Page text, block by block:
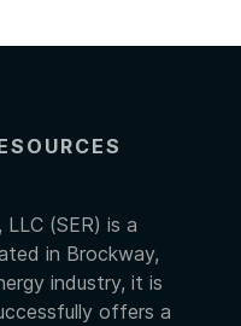
LLC (SER) is a
in Brockway,
industry, it is
offers a